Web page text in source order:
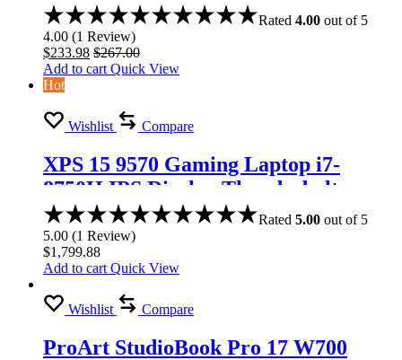
Rated 4.00 out of 5
4.00 (1 Review)
$233.98 $267.00
Add to cart Quick View
Hot
Wishlist Compare
XPS 15 9570 Gaming Laptop i7-
8750H IPS Display Thunderbolt
Rated 5.00 out of 5
5.00 (1 Review)
$1,799.88
Add to cart Quick View
Wishlist Compare
ProArt StudioBook Pro 17 W700